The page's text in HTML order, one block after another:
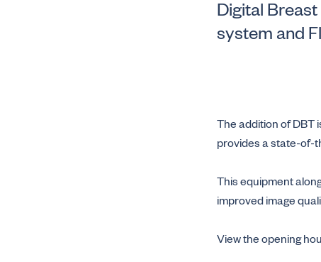
Digital
system and
The addition of DBT
provides a state-of-
This equipment
improved image
View the opening